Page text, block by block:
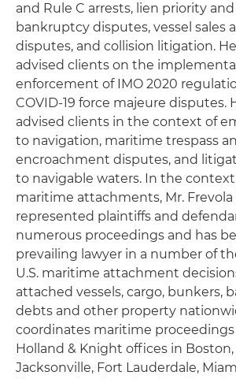
and Rule C arrests, lien priority
bankruptcy disputes, vessel sales
disputes, and collision litigation.
advised clients on the
enforcement of IMO 2020
COVID-19 force majeure disputes.
advised clients in the context of
to navigation, maritime trespass
encroachment disputes, and
to navigable waters. In the
maritime attachments, Mr. Frevola
represented plaintiffs and
numerous proceedings and has
prevailing lawyer in a number of
U.S. maritime attachment
attached vessels, cargo, bunkers,
debts and other property
coordinates maritime
Holland & Knight offices in Boston,
Jacksonville, Fort Lauderdale,